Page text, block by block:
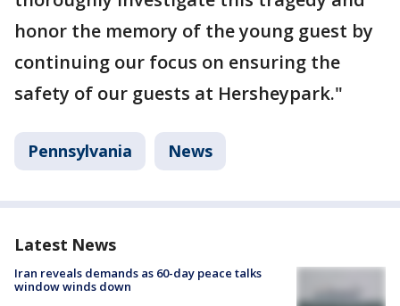
honor the memory of the young guest by
continuing our focus on ensuring the
safety of our guests at Hersheypark."
Pennsylvania News
Latest News
Iran reveals demands as 60-day peace talks
window winds down